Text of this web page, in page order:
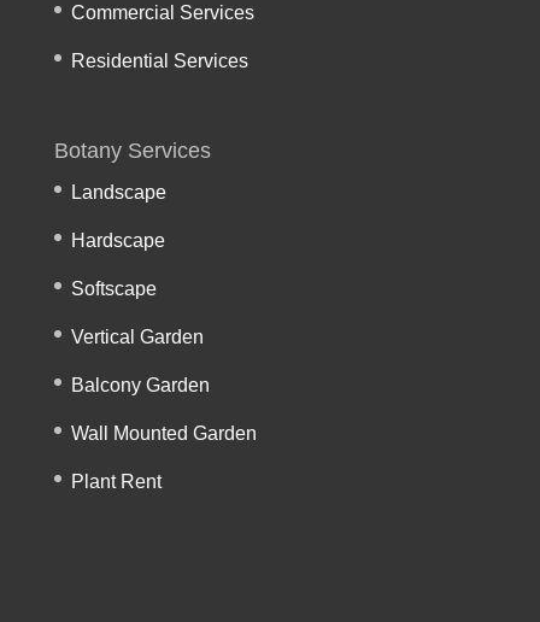
Commercial Services
Residential Services
Botany Services
Landscape
Hardscape
Softscape
Vertical Garden
Balcony Garden
Wall Mounted Garden
Plant Rent